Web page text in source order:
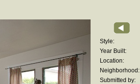
Style:
Year Built:
Location:
Neighborhood:
Submitted by: